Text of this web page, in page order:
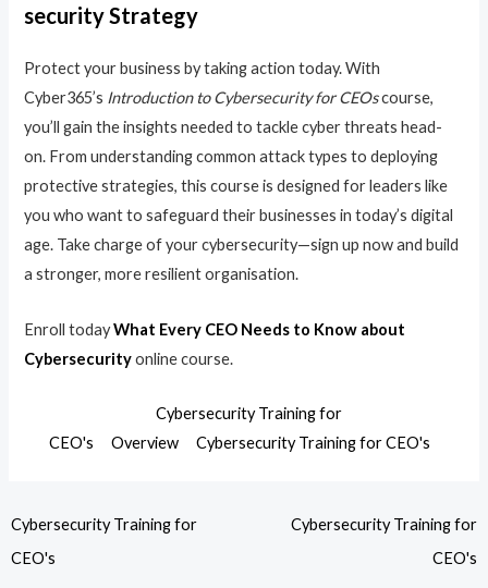
security Strategy
Protect your business by taking action today. With
Cyber365’s Introduction to Cybersecurity for CEOscourse,
you’ll gain the insights needed to tackle cyber threats head-
on. From understanding common attack types to deploying
protective strategies, this course is designed for leaders like
you who want to safeguard their businesses in today’s digital
age. Take charge of your cybersecurity—sign up now and build
a stronger, more resilient organisation.
Enroll todayWhat Every CEO Needs to Know about
Cybersecurityonline course.
Cybersecurity Training for
CEO's
Overview Cybersecurity Training for CEO's
Cybersecurity Training for
CEO's
Cybersecurity Training for
CEO's